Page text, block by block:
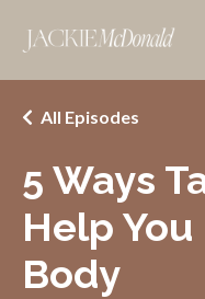
5 Ways
Help You
Body
All Episodes